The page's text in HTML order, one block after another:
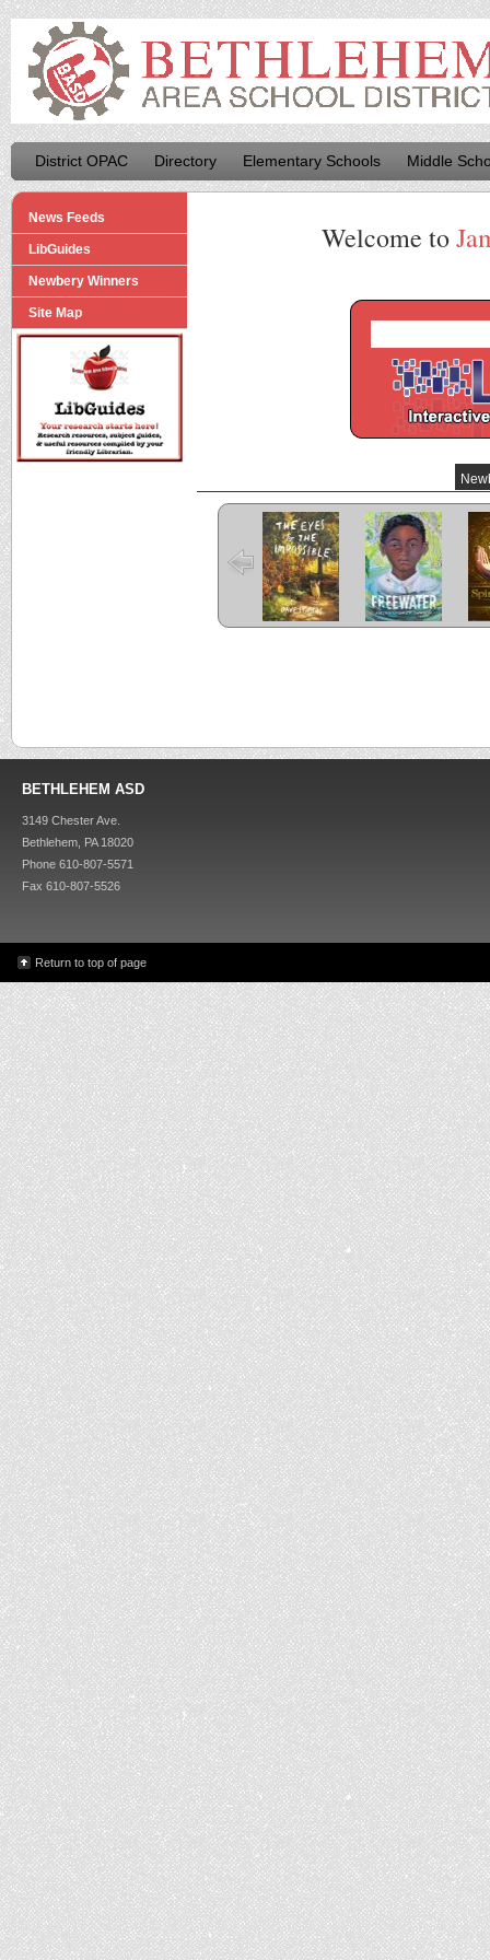
District OPAC Directory Elementary Schools Middle
News Feeds
LibGuides
Newbery Winners
Site Map
Welcome to
The Eyes and
the Impossible
Freewater
Criss Cross Kira-Kira
BETHLEHEM ASD
3149 Chester Ave.
Bethlehem, PA 18020
Phone 610-807-5571
Fax 610-807-5526
Return to top of page